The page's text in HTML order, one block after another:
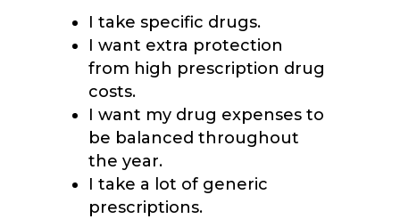
I take specific drugs.
I want extra protection
from high prescription drug
costs.
I want my drug expenses to
be balanced throughout
the year.
I take a lot of generic
prescriptions.